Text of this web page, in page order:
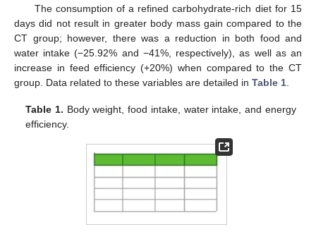
The consumption of a refined carbohydrate-rich diet for 15
days did not result in greater body mass gain compared to the
CT group; however, there was a reduction in both food and
water intake (−25.92% and −41%, respectively), as well as an
increase in feed efficiency (+20%) when compared to the CT
group. Data related to these variables are detailed in Table 1
Table 1. Body weight, food intake, water intake, and energy
efficiency.